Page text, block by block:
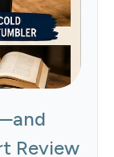
Review